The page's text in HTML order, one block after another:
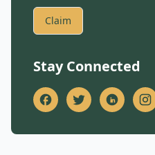
Claim
Stay Connected